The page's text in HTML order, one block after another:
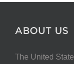
ABOUT US
The United